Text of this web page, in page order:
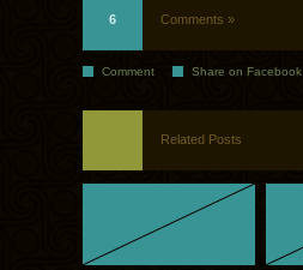
6 Comments »
Comment Share on Facebook
Related Posts